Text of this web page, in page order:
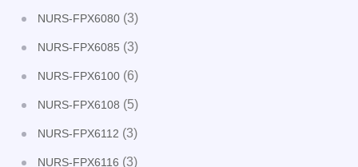
NURS-FPX6080 (3)
NURS-FPX6085 (3)
NURS-FPX6100 (6)
NURS-FPX6108 (5)
NURS-FPX6112 (3)
NURS-FPX6116 (3)